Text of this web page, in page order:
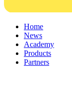
Home
News
Academy
Products
Partners